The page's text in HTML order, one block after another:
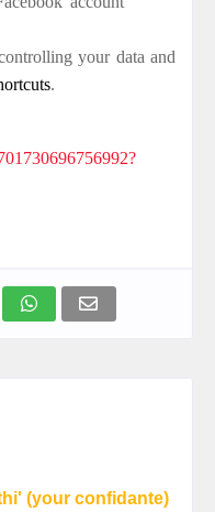
your data and
.
(your confidante)